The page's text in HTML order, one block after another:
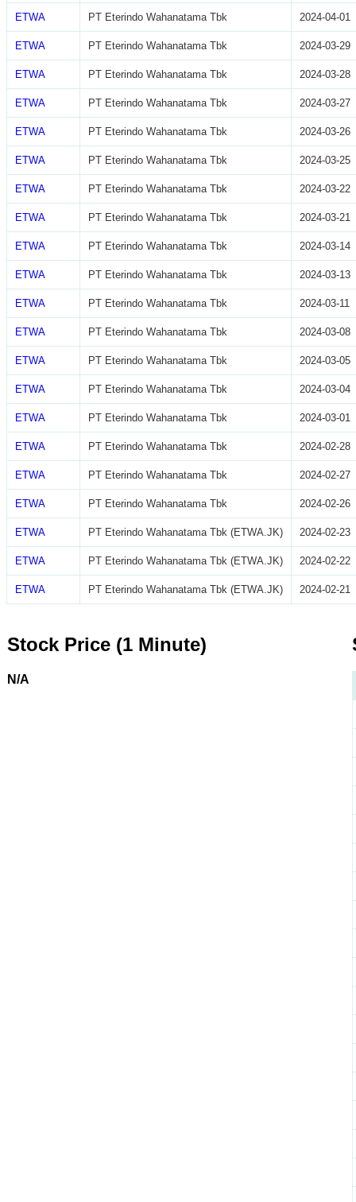
ETWA PT Eterindo Wahanatama Tbk 2024-04-01
ETWA PT Eterindo Wahanatama Tbk 2024-03-29
ETWA PT Eterindo Wahanatama Tbk 2024-03-28
ETWA PT Eterindo Wahanatama Tbk 2024-03-27
ETWA PT Eterindo Wahanatama Tbk 2024-03-26
ETWA PT Eterindo Wahanatama Tbk 2024-03-25
ETWA PT Eterindo Wahanatama Tbk 2024-03-22
ETWA PT Eterindo Wahanatama Tbk 2024-03-21
ETWA PT Eterindo Wahanatama Tbk 2024-03-14
ETWA PT Eterindo Wahanatama Tbk 2024-03-13
ETWA PT Eterindo Wahanatama Tbk 2024-03-11
ETWA PT Eterindo Wahanatama Tbk 2024-03-08
ETWA PT Eterindo Wahanatama Tbk 2024-03-05
ETWA PT Eterindo Wahanatama Tbk 2024-03-04
ETWA PT Eterindo Wahanatama Tbk 2024-03-01
ETWA PT Eterindo Wahanatama Tbk 2024-02-28
ETWA PT Eterindo Wahanatama Tbk 2024-02-27
ETWA PT Eterindo Wahanatama Tbk 2024-02-26
ETWA PT Eterindo Wahanatama Tbk (ETWA.JK) 2024-02-23
ETWA PT Eterindo Wahanatama Tbk (ETWA.JK) 2024-02-22
ETWA PT Eterindo Wahanatama Tbk (ETWA.JK) 2024-02-21
Stock Price (1 Minute)
N/A